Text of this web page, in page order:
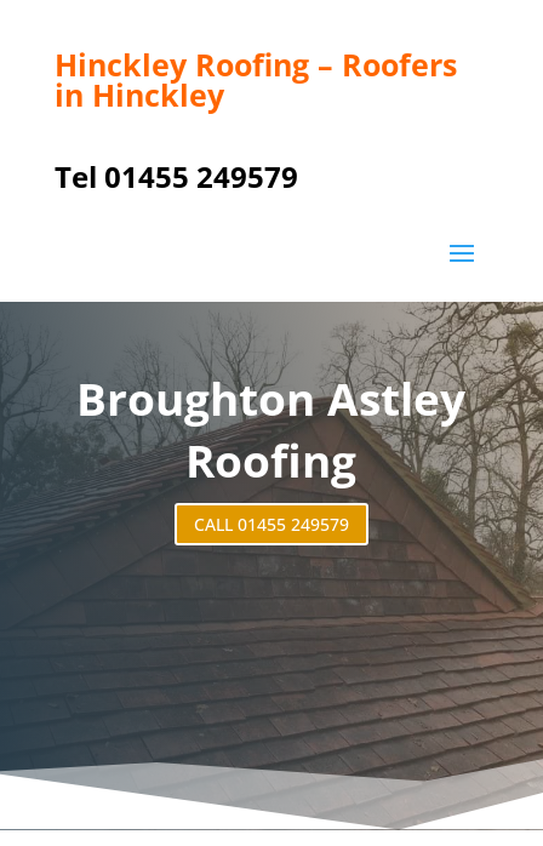
Hinckley Roofing – Roofers
in Hinckley
Tel 01455 249579
Broughton Astley
Roofing
CALL 01455 249579